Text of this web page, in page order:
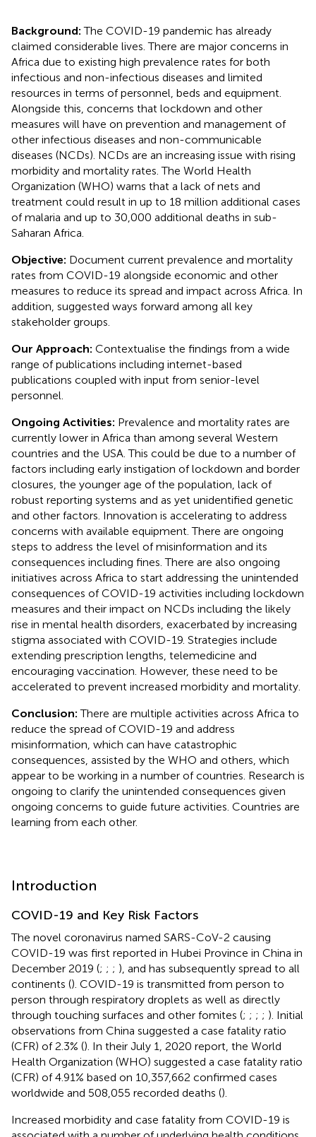
Background:The COVID-19 pandemic has already
claimed considerable lives. There are major concerns in
Africa due to existing high prevalence rates for both
infectious and non-infectious diseases and limited
resources in terms of personnel, beds and equipment.
Alongside this, concerns that lockdown and other
measures will have on prevention and management of
other infectious diseases and non-communicable
diseases (NCDs). NCDs are an increasing issue with rising
morbidity and mortality rates. The World Health
Organization (WHO) warns that a lack of nets and
treatment could result in up to 18 million additional cases
of malaria and up to 30,000 additional deaths in sub-
Saharan Africa.
Objective: Document current prevalence and mortality
rates from COVID-19 alongside economic and other
measures to reduce its spread and impact across Africa. In
addition, suggested ways forward among all key
stakeholder groups.
Our Approach: Contextualise the findings from a wide
range of publications including internet-based
publications coupled with input from senior-level
personnel.
Ongoing Activities: Prevalence and mortality rates are
currently lower in Africa than among several Western
countries and the USA. This could be due to a number of
factors including early instigation of lockdown and border
closures, the younger age of the population, lack of
robust reporting systems and as yet unidentified genetic
and other factors. Innovation is accelerating to address
concerns with available equipment. There are ongoing
steps to address the level of misinformation and its
consequences including fines. There are also ongoing
initiatives across Africa to start addressing the unintended
consequences of COVID-19 activities including lockdown
measures and their impact on NCDs including the likely
rise in mental health disorders, exacerbated by increasing
stigma associated with COVID-19. Strategies include
extending prescription lengths, telemedicine and
encouraging vaccination. However, these need to be
accelerated to prevent increased morbidity and mortality.
Conclusion:There are multiple activities across Africa to
reduce the spread of COVID-19 and address
misinformation, which can have catastrophic
consequences, assisted by the WHO and others, which
appear to be working in a number of countries. Research is
ongoing to clarify the unintended consequences given
ongoing concerns to guide future activities. Countries are
learning from each other.
Introduction
COVID-19 and Key Risk Factors
The novel coronavirus named SARS-CoV-2 causing
COVID-19 was first reported in Hubei Province in China in
December 2019 (; ; ; ), and has subsequently spread to all
continents (). COVID-19 is transmitted from person to
person through respiratory droplets as well as directly
through touching surfaces and other fomites (; ; ; ; ). Initial
observations from China suggested a case fatality ratio
(CFR) of 2.3% (). In their July 1, 2020 report, the World
Health Organization (WHO) suggested a case fatality ratio
(CFR) of 4.91% based on 10,357,662 confirmed cases
worldwide and 508,055 recorded deaths ().
Increased morbidity and case fatality from COVID-19 is